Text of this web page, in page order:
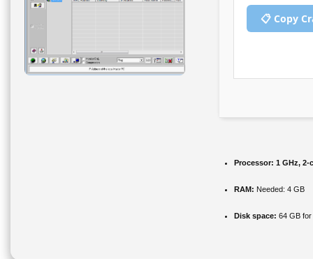
📋 Copy
Processor: 1 GHz, 2-
RAM: Needed: 4 GB
Disk space: 64 GB for